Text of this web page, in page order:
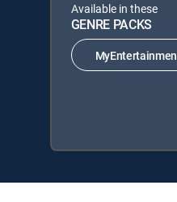
Available in these
GENRE PACKS